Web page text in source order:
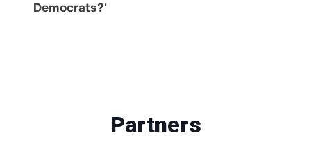
Democrats?’
Partners